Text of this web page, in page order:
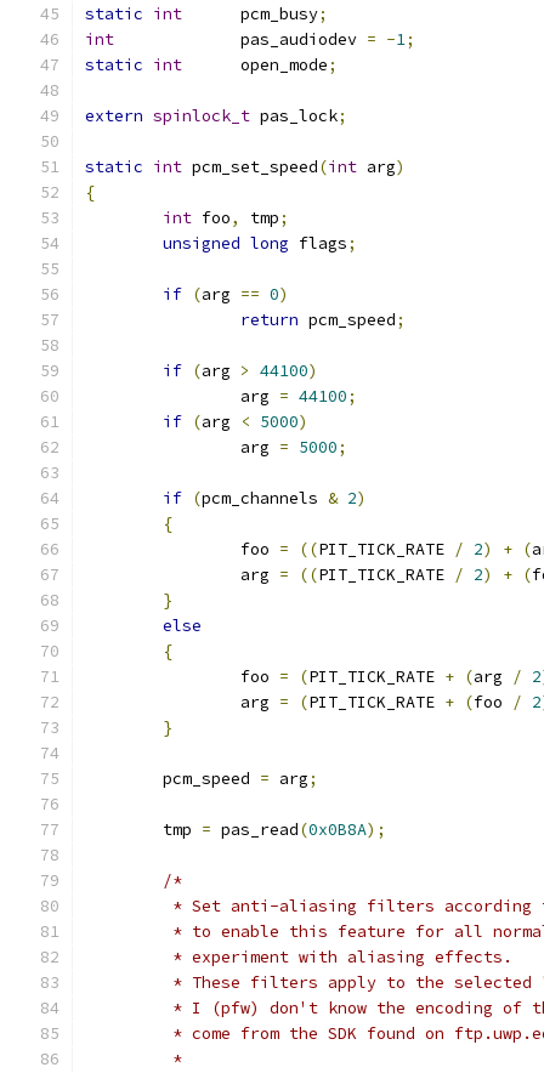
static int
      pcm_busy
;
int
             pas_audiodev
= -1;
static int
      open_mode
;
extern spinlock_t pas_lock;
static int pcm_set_speed(int arg)
{
int foo, tmp;
unsigned long flags;
if (arg == 0)
return pcm_speed;
if (arg > 44100)
		arg
= 44100;
if (arg < 5000)
		arg
= 5000;
if (pcm_channels & 2)
{
		foo
= ((PIT_TICK_RATE / 2) + (
		arg
= ((PIT_TICK_RATE / 2) + (
}
else
{
		foo
= (PIT_TICK_RATE + (arg / 2
		arg
= (PIT_TICK_RATE + (foo / 2
}
	pcm_speed
= arg;
	tmp
= pas_read(0x0B8A);
/*
* Set anti-aliasing filters
* to enable this feature for all
	 * experiment with aliasing effects.
* These filters apply to the selected
* I (pfw) don't know the encoding of
* come from the SDK found on
	 *